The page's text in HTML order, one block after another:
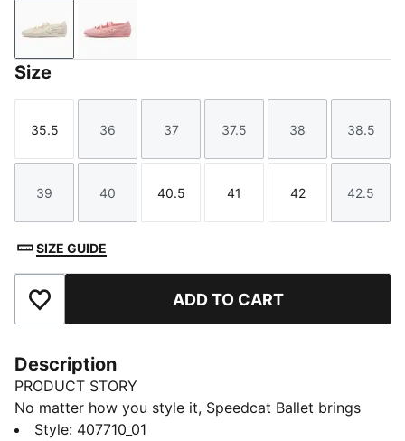
Alpine Snow-Warm White
Rosy Outlook-Warm White
Size
Size
35.5
Size
36
Size
37
Size
37.5
Size
38
Size
38.5
Size
39
Size
40
Size
40.5
Size
41
Size
42
Size
42.5
SIZE GUIDE
Add to Favourites ADD TO CART
Description
PRODUCT STORY
No matter how you style it, Speedcat Ballet brings
elegance and individuality to every fit. With ballet-
Style: 407710_01